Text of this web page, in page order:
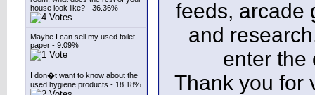
house look like? - 36.36%
Maybe I can sell my used toilet
paper - 9.09%
I don�t want to know about the
used hygiene products - 18.18%
feeds, arcade
and
enter the
Thank you for